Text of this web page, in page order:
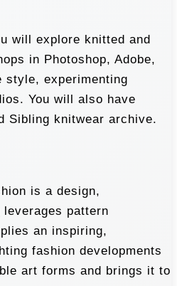
will explore knitted and
in Photoshop, Adobe,
style, experimenting
You will also have
Sibling knitwear archive.
is a design,
pattern
an inspiring,
fashion developments
art forms and brings it to